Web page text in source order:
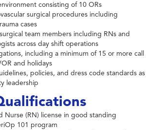
consisting of 10 ORs
surgical procedures including
cases
team members including RNs and
across day shift operations
including a minimum of 15 or more call
and holidays
policies, and dress code standards as
leadership
Nurse (RN) license in good standing
101 program